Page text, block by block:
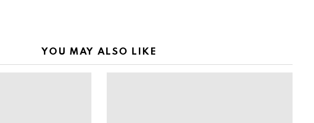
YOU MAY ALSO LIKE